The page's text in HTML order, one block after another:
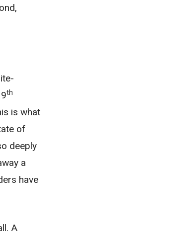
th
is what
of
deeply
a
have
A